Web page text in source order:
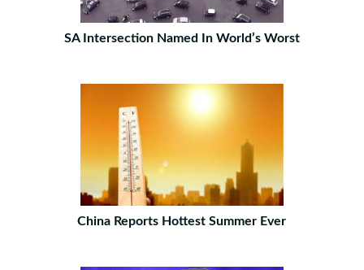
SA Intersection Named In World’s Worst
China Reports Hottest Summer Ever